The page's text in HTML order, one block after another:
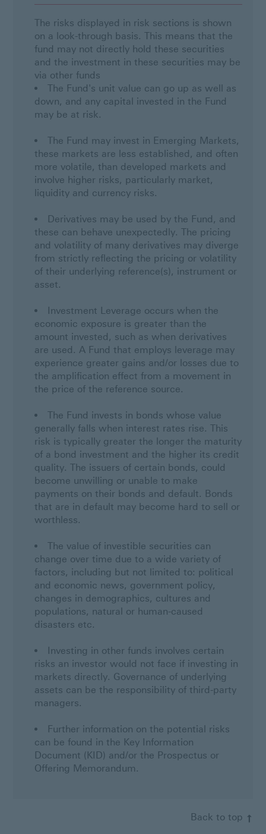
The risks displayed in risk sections is shown
on a look-through basis. This means that the
fund may not directly hold these securities
and the investment in these securities may be
via other funds
The Fund's unit value can go up as well as
down, and any capital invested in the Fund
may be at risk.
The Fund may invest in Emerging Markets,
these markets are less established, and often
more volatile, than developed markets and
involve higher risks, particularly market,
liquidity and currency risks.
Derivatives may be used by the Fund, and
these can behave unexpectedly. The pricing
and volatility of many derivatives may diverge
from strictly reflecting the pricing or volatility
of their underlying reference(s), instrument or
asset.
Investment Leverage occurs when the
economic exposure is greater than the
amount invested, such as when derivatives
are used. A Fund that employs leverage may
experience greater gains and/or losses due to
the amplification effect from a movement in
the price of the reference source.
The Fund invests in bonds whose value
generally falls when interest rates rise. This
risk is typically greater the longer the maturity
of a bond investment and the higher its credit
quality. The issuers of certain bonds, could
become unwilling or unable to make
payments on their bonds and default. Bonds
that are in default may become hard to sell or
worthless.
The value of investible securities can
change over time due to a wide variety of
factors, including but not limited to: political
and economic news, government policy,
changes in demographics, cultures and
populations, natural or human-caused
disasters etc.
Investing in other funds involves certain
risks an investor would not face if investing in
markets directly. Governance of underlying
assets can be the responsibility of third-party
managers.
Further information on the potential risks
can be found in the Key Information
Document (KID) and/or the Prospectus or
Offering Memorandum.
Back to top